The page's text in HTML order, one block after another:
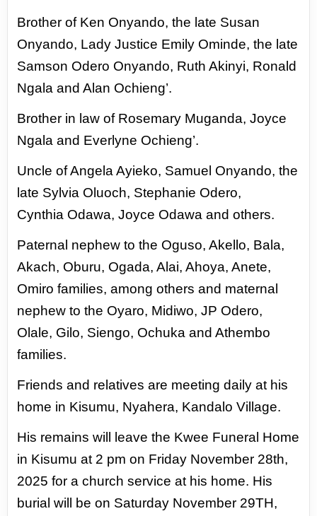
Brother of Ken Onyando, the late Susan
Onyando, Lady Justice Emily Ominde, the late
Samson Odero Onyando, Ruth Akinyi, Ronald
Ngala and Alan Ochieng’.
Brother in law of Rosemary Muganda, Joyce
Ngala and Everlyne Ochieng’.
Uncle of Angela Ayieko, Samuel Onyando, the
late Sylvia Oluoch, Stephanie Odero,
Cynthia Odawa, Joyce Odawa and others.
Paternal nephew to the Oguso, Akello, Bala,
Akach, Oburu, Ogada, Alai, Ahoya, Anete,
Omirofamilies, among others and maternal
nephew to the Oyaro, Midiwo, JP Odero,
Olale, Gilo, Siengo, Ochuka and Athembo
families.
Friends and relatives are meeting daily at his
home in Kisumu, Nyahera, Kandalo Village.
His remains will leave the Kwee Funeral Home
in Kisumu at 2 pm on Friday November 28th,
2025 for a church service at his home. His
burial will be on Saturday November 29TH,